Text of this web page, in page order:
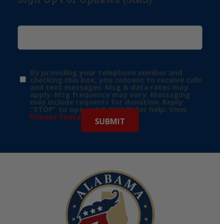
By providing your telephone number and
checking this box, you consent to receive calls
and text messages. Msg & data rates may
apply. Msg frequency may vary. Messaging
may include requests for donation. Reply
“STOP” to opt-out & “HELP” for help. View
Privacy Policy for more info.